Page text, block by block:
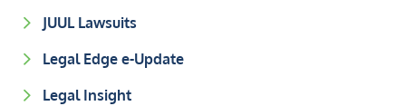
JUUL Lawsuits
Legal Edge e-Update
Legal Insight